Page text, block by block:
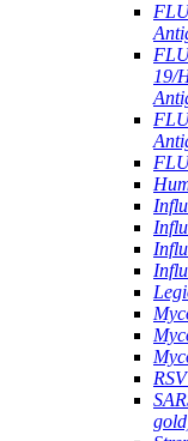
19/